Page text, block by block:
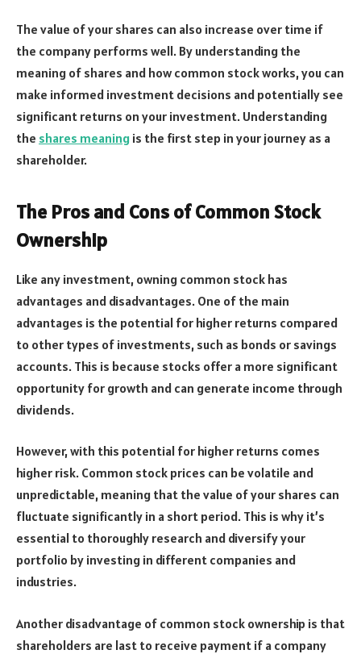
The value of your shares can also increase over time if
the company performs well. By understanding the
meaning of shares and how common stock works, you can
make informed investment decisions and potentially see
significant returns on your investment. Understanding
the shares meaning is the first step in your journey as a
shareholder.
The Pros and Cons of Common Stock
Ownership
Like any investment, owning common stock has
advantages and disadvantages. One of the main
advantages is the potential for higher returns compared
to other types of investments, such as bonds or savings
accounts. This is because stocks offer a more significant
opportunity for growth and can generate income through
dividends.
However, with this potential for higher returns comes
higher risk. Common stock prices can be volatile and
unpredictable, meaning that the value of your shares can
fluctuate significantly in a short period. This is why it’s
essential to thoroughly research and diversify your
portfolio by investing in different companies and
industries.
Another disadvantage of common stock ownership is that
shareholders are last to receive payment if a company